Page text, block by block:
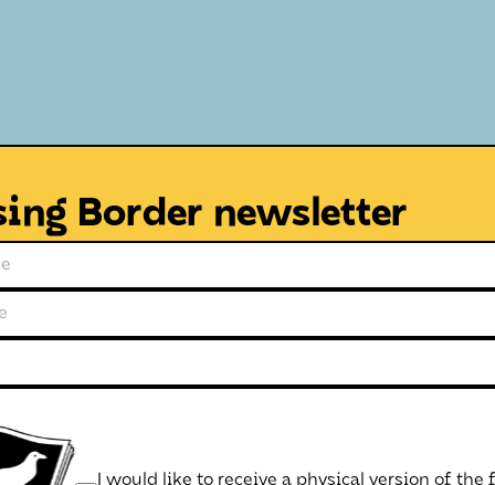
Border newsletter
I would like to receive a physical version of the